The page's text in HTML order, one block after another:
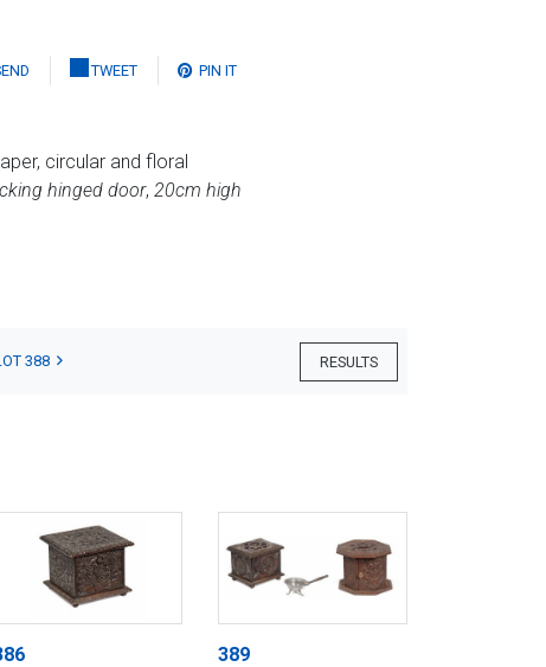
TWEET PIN IT
circular and floral
hinged door, 20cm high
RESULTS
388
389